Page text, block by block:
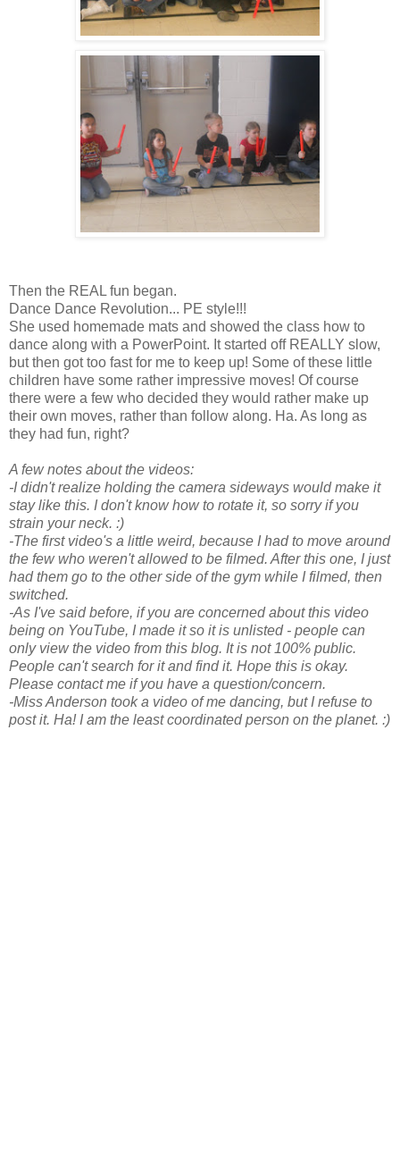
Then the REAL fun began.
Dance Dance Revolution... PE style!!!
She used homemade mats and showed the class how to
dance along with a PowerPoint. It started off REALLY slow,
but then got too fast for me to keep up! Some of these little
children have some rather impressive moves! Of course
there were a few who decided they would rather make up
their own moves, rather than follow along. Ha. As long as
they had fun, right?
A few notes about the videos:
-I didn't realize holding the camera sideways would make it
stay like this. I don't know how to rotate it, so sorry if you
strain your neck. :)
-The first video's a little weird, because I had to move around
the few who weren't allowed to be filmed. After this one, I just
had them go to the other side of the gym while I filmed, then
switched.
-As I've said before, if you are concerned about this video
being on YouTube, I made it so it is unlisted - people can
only view the video from this blog. It is not 100% public.
People can't search for it and find it. Hope this is okay.
Please contact me if you have a question/concern.
-Miss Anderson took a video of me dancing, but I refuse to
post it. Ha! I am the least coordinated person on the planet. :)